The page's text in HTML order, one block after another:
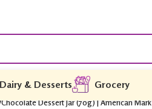
Dairy & Desserts Grocery
Chocolate Dessert Jar (70g) | American Mark